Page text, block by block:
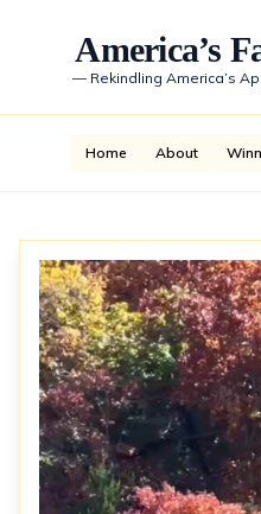
America’s
— Rekindling America’s
Home About